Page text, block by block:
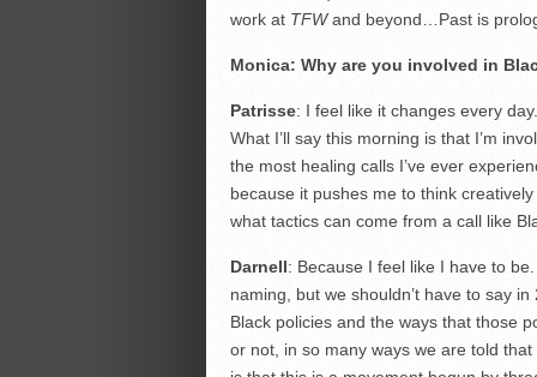
work at TFWand beyond…Past is
Monica: Why are you involved in
Patrisse: I feel like it changes every
What I’ll say this morning is that I’m
the most healing calls I’ve ever
because it pushes me to think
what tactics can come from a call like
Darnell: Because I feel like I have to
naming, but we shouldn’t have to say
Black policies and the ways that those
or not, in so many ways we are told